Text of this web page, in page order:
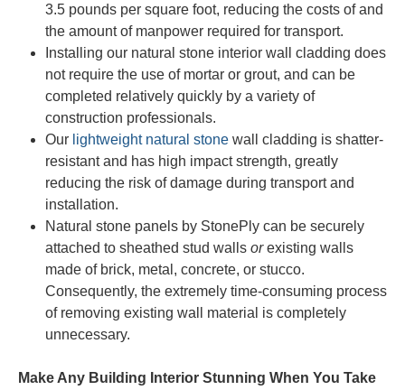
3.5 pounds per square foot, reducing the costs of and
the amount of manpower required for transport.
Installing our natural stone interior wall cladding does
not require the use of mortar or grout, and can be
completed relatively quickly by a variety of
construction professionals.
Our lightweight natural stone wall cladding is shatter-
resistant and has high impact strength, greatly
reducing the risk of damage during transport and
installation.
Natural stone panels by StonePly can be securely
attached to sheathed stud walls orexisting walls
made of brick, metal, concrete, or stucco.
Consequently, the extremely time-consuming process
of removing existing wall material is completely
unnecessary.
Make Any Building Interior Stunning When You Take